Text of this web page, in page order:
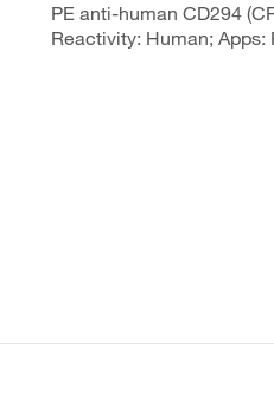
PE anti-human CD294
Reactivity: Human; Apps: